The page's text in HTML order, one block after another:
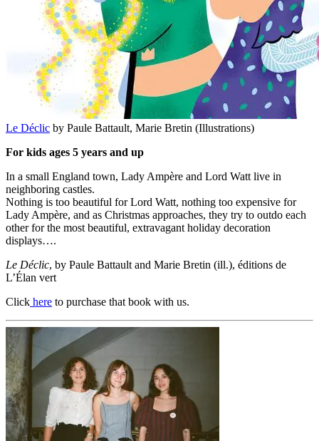
Le Déclic by Paule Battault, Marie Bretin (Illustrations)
For kids ages 5 years and up
In a small England town, Lady Ampère and Lord Watt live in
neighboring castles.
Nothing is too beautiful for Lord Watt, nothing too expensive for
Lady Ampère, and as Christmas approaches, they try to outdo each
other for the most beautiful, extravagant holiday decoration
displays….
Le Déclic, by Paule Battault and Marie Bretin (ill.), éditions de
L’Élan vert
Click here to purchase that book with us.